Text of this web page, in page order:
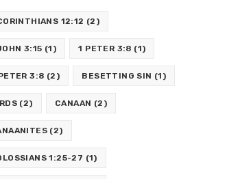
12:12 (2)
3:15 (1) 1 PETER 3:8 (1)
3:8 (2) BESETTING SIN (1)
(2) CANAAN (2)
(2)
1:25-27 (1)